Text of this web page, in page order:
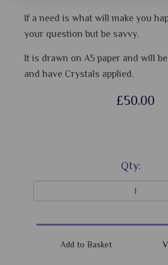
If a need is what will make you
your question but be savvy.
It is drawn on A5 paper and will
and have Crystals applied.
£50.00
Qty: